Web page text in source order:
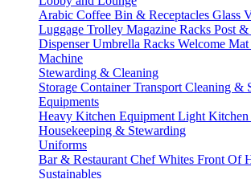
Arabic Coffee Bin & Receptacles Glass
Luggage Trolley Magazine Racks Post &
DispenserUmbrella Racks Welcome Mat
Machine
Stewarding & Cleaning
Storage ContainerTransport Cleaning &
Equipments
Heavy Kitchen Equipment Light Kitchen
Housekeeping & Stewarding
Uniforms
Bar & Restaurant Chef Whites Front Of
Sustainables